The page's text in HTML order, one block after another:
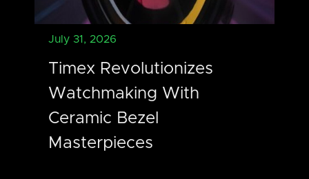
July 31, 2026
Timex Revolutionizes
Watchmaking With
Ceramic Bezel
Masterpieces